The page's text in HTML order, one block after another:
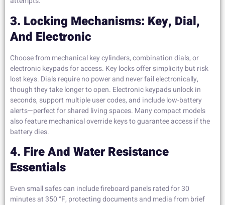
3. Locking Mechanisms: Key, Dial,
And Electronic
Choose from mechanical key cylinders, combination dials, or
electronic keypads for access. Key locks offer simplicity but risk
lost keys. Dials require no power and never fail electronically,
though they take longer to open. Electronic keypads unlock in
seconds, support multiple user codes, and include low-battery
alerts—perfect for shared living spaces. Many compact models
also feature mechanical override keys to guarantee access if the
battery dies.
4. Fire And Water Resistance
Essentials
Even small safes can include fireboard panels rated for 30
minutes at 350 °F, protecting documents and media from brief